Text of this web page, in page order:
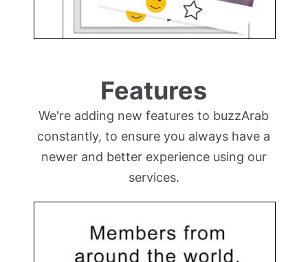
Features
We're adding new features to buzzArab
constantly, to ensure you always have a
newer and better experience using our
services.